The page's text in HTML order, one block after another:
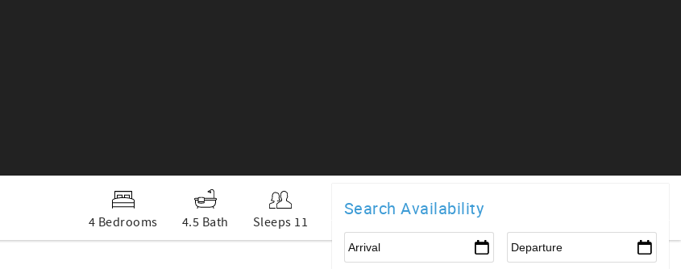
4 Bedrooms 4.5 Bath Sleeps 11
Search Availability